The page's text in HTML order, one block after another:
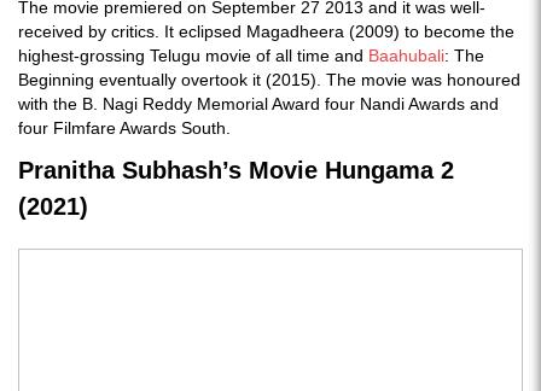
The movie premiered on September 27 2013 and it was well-
received by critics. It eclipsed Magadheera (2009) to become the
highest-grossing Telugu movie of all time and Baahubali: The
Beginning eventually overtook it (2015). The movie was honoured
with the B. Nagi Reddy Memorial Award four Nandi Awards and
four Filmfare Awards South.
Pranitha Subhash’s Movie Hungama 2
(2021)